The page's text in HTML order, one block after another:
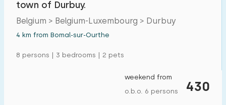
town of Durbuy.
Belgium > Belgium-Luxembourg > Durbuy
4 km from Bomal-sur-Ourthe
8 persons | 3 bedrooms | 2 pets
430
weekend from
o.b.o. 6 persons